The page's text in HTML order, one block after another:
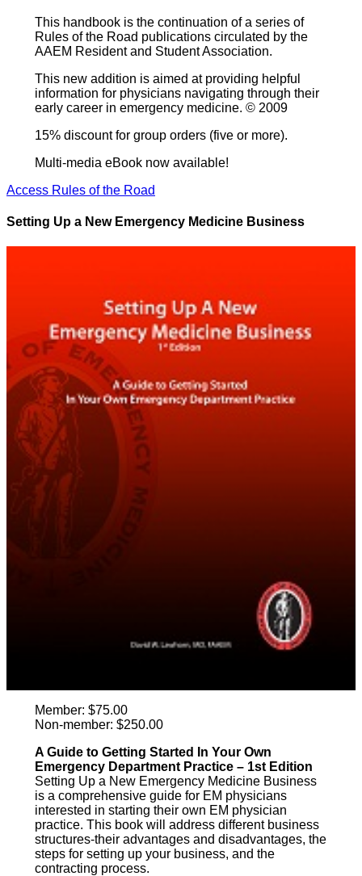
This handbook is the continuation of a series of
Rules of the Road publications circulated by the
AAEM Resident and Student Association.
This new addition is aimed at providing helpful
information for physicians navigating through their
early career in emergency medicine. © 2009
15% discount for group orders (five or more).
Multi-media eBook now available!
Access Rules of the Road
Setting Up a New Emergency Medicine Business
Member: $75.00
Non-member: $250.00
A Guide to Getting Started In Your Own
Emergency Department Practice – 1st Edition
Setting Up a New Emergency Medicine Business
is a comprehensive guide for EM physicians
interested in starting their own EM physician
practice. This book will address different business
structures-their advantages and disadvantages, the
steps for setting up your business, and the
contracting process.